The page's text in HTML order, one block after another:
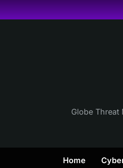
Skip
to
Globe
Home